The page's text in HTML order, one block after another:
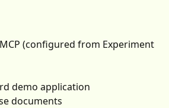
(configured from Experiment
demo application
documents